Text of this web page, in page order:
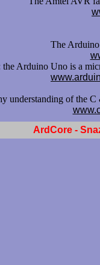
The
the Arduino Uno is a
understanding of the
ArdCore -